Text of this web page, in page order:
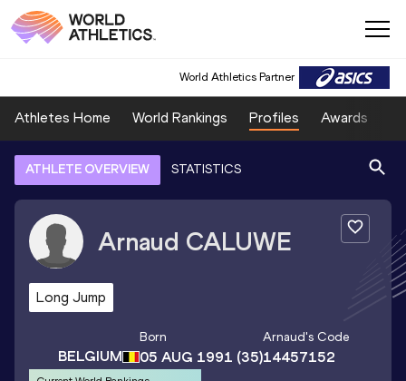
World Athletics Partner
Athletes Home World Rankings Profiles Awards
ATHLETE OVERVIEW STATISTICS
Arnaud CALUWE
Long Jump
BELGIUM
Born
05 AUG 1991 (35)
Arnaud's Code
14457152